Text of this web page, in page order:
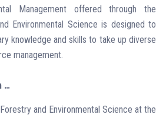
Management offered through the
Environmental Science is designed to
knowledge and skills to take up diverse
management.
…
and Environmental Science at the